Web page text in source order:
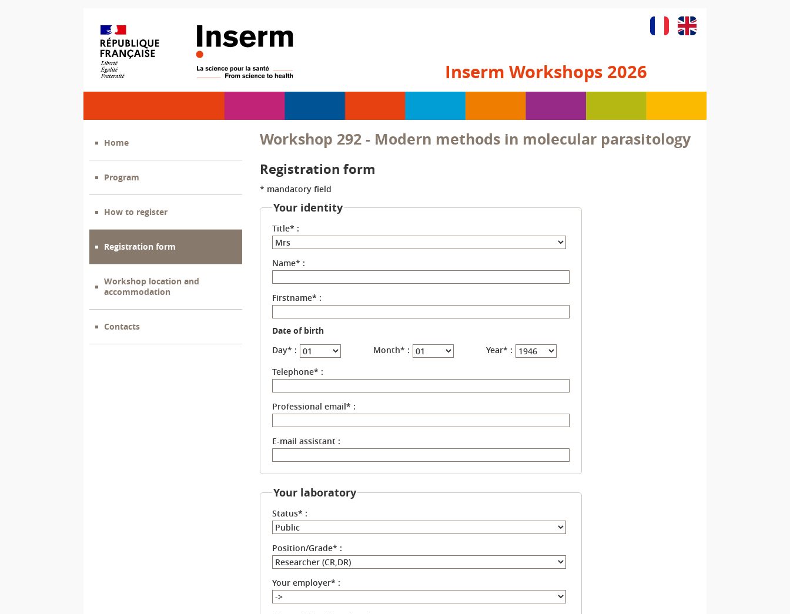
Inserm Workshops 2026
Workshop 292 - Modern methods in molecular parasitology
Registration form
* mandatory field
Your identity
Title* :
Name* :
Firstname* :
Date of birth
Day* : Month* : Year* :
Telephone* :
Professional email* :
E-mail assistant :
Your laboratory
Status* :
Position/Grade* :
Your employer* :
Home
Program
How to register
Registration form
Workshop location and
accommodation
Contacts